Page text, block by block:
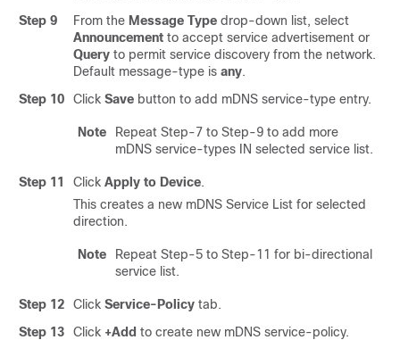
Step 9
From the Message Type drop-down list, select
Announcement to accept service advertisement or
Query to permit service discovery from the network.
Default message-type is any.
Step 10
Click Save button to add mDNS service-type entry.
Note
Repeat Step-7 to Step-9 to add more
mDNS service-types IN selected service list.
Step 11 Click Apply to Device.
This creates a new mDNS Service List for selected
direction.
Note
Repeat Step-5 to Step-11 for bi-directional
service list.
Step 12 Click Service-Policy tab.
Step 13
Click +Add to create new mDNS service-policy.